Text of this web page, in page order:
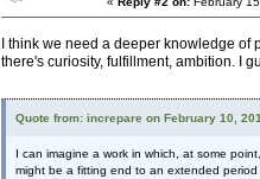
I think we need a deeper knowledge
there's curiosity, fulfillment, ambition. I
Quote from: increpare on February 10,
I can imagine a work in which, at some
might be a fitting end to an extended